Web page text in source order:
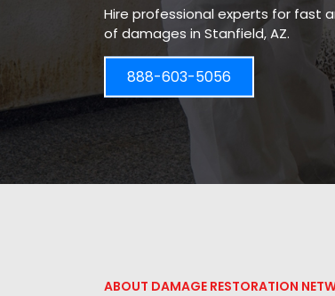
Hire professional experts for fast
of damages in Stanfield, AZ.
888-603-5056
ABOUT DAMAGE RESTORATION